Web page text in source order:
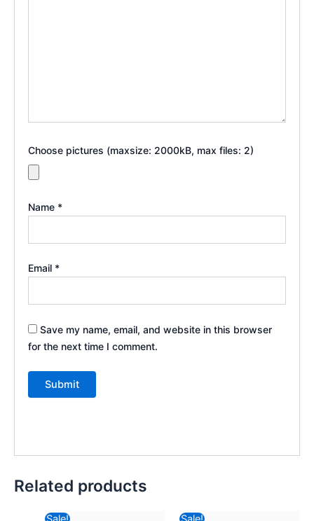
Choose pictures (maxsize: 2000kB, max files: 2)
Name *
Email *
Save my name, email, and website in this browser
for the next time I comment.
Related products
Original